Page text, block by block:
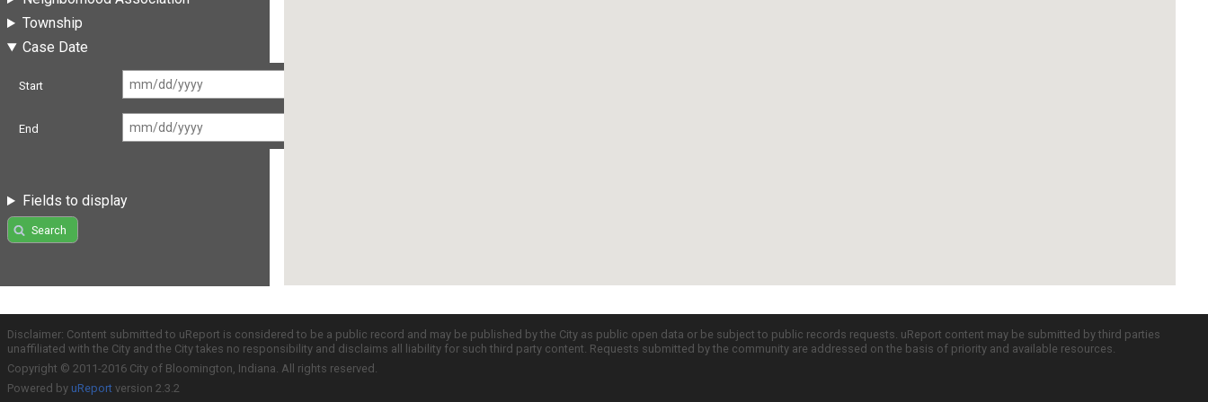
Township
Case Date
Start
End
Fields to display
Search
Disclaimer: Content submitted to uReport is considered to be a public record and may be published by the City as public open data or be subject to public records requests. uReport content may be submitted by third parties
unaffiliated with the City and the City takes no responsibility and disclaims all liability for such third party content. Requests submitted by the community are addressed on the basis of priority and available resources.
Copyright © 2011-2016 City of Bloomington, Indiana. All rights reserved.
Powered by uReport version 2.3.2